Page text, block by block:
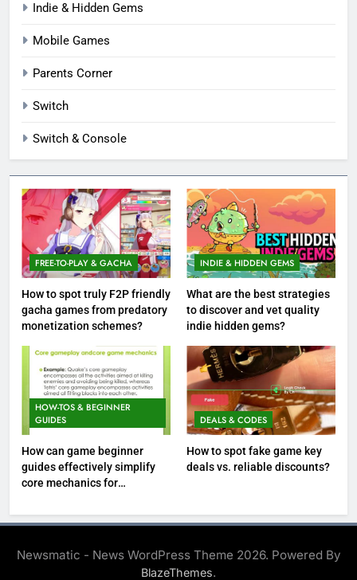
Indie & Hidden Gems
Mobile Games
Parents Corner
Switch
Switch & Console
FREE-TO-PLAY & GACHA
How to spot truly F2P friendly
gacha games from predatory
monetization schemes?
INDIE & HIDDEN GEMS
What are the best strategies
to discover and vet quality
indie hidden gems?
HOW-TOS & BEGINNER
GUIDES
How can game beginner
guides effectively simplify
core mechanics for
DEALS & CODES
How to spot fake game key
deals vs. reliable discounts?
Newsmatic - News WordPress Theme 2026. Powered By
BlazeThemes.